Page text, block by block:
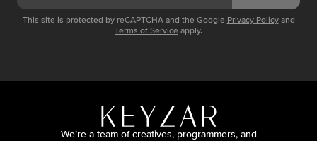
This site is protected by reCAPTCHA and the Google Privacy Policy and
Terms of Service apply.
We’re a team of creatives, programmers, and